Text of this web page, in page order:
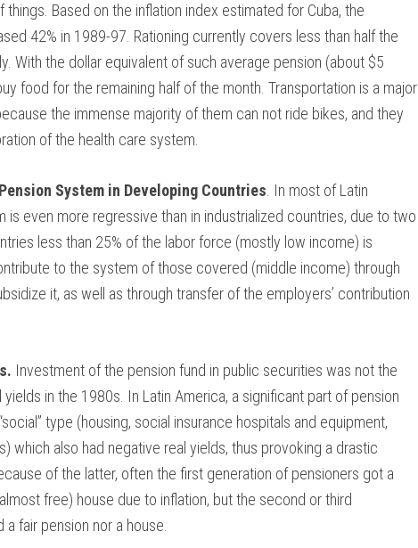
Based on the inflation index estimated for Cuba, the
42% in 1989-97. Rationing currently covers less than half the
With the dollar equivalent of such average pension (about $5
food for the remaining half of the month. Transportation is a major
the immense majority of them can not ride bikes, and they
of the health care system.
System in Developing Countries . In most of Latin
is even more regressive than in industrialized countries, due to two
less than 25% of the labor force (mostly low income) is
to the system of those covered (middle income) through
it, as well as through transfer of the employers’ contribution
Investment of the pension fund in public securities was not the
in the 1980s. In Latin America, a significant part of pension
type (housing, social insurance hospitals and equipment,
which also had negative real yields, thus provoking a drastic
of the latter, often the first generation of pensioners got a
free) house due to inflation, but the second or third
fair pension nor a house.